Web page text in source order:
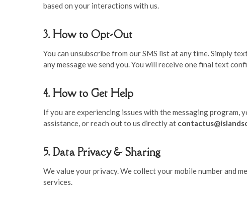
based on your interactions with us.
3. How to Opt-Out
You can unsubscribe from our SMS list at any time. Simply
any message we send you. You will receive one final text
4. How to Get Help
If you are experiencing issues with the messaging program,
assistance, or reach out to us directly at
5. Data Privacy & Sharing
We value your privacy. We collect your mobile number and
services.